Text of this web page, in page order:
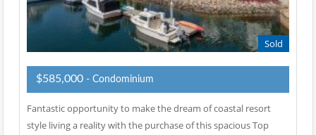
Sold
$585,000 - Condominium
Fantastic opportunity to make the dream of coastal resort
style living a reality with the purchase of this spacious Top